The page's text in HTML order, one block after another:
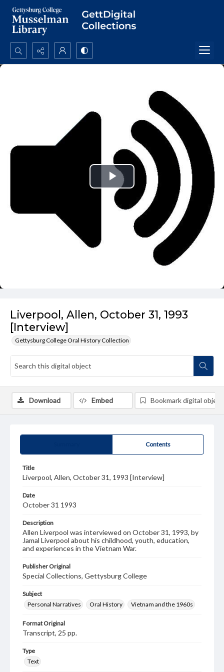
Search...
Liverpool, Allen, October 31, 1993
[Interview]
Gettysburg College Oral History Collection
Play
Video
Contents
Title
Liverpool, Allen, October 31, 1993 [Interview]
Date
October 31 1993
Description
Allen Liverpool was interviewed on October 31, 1993, by
Jamal Liverpool about his childhood, youth, education,
and experiences in the Vietnam War.
Publisher Original
Special Collections, Gettysburg College
Subject
Personal Narratives
Oral History Vietnam and the 1960s
Format Original
Transcript, 25 pp.
Type
Text
Download Embed Bookmark digital object